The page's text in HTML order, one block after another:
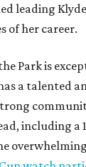
leading
of her career.
Park is
a talented
including a